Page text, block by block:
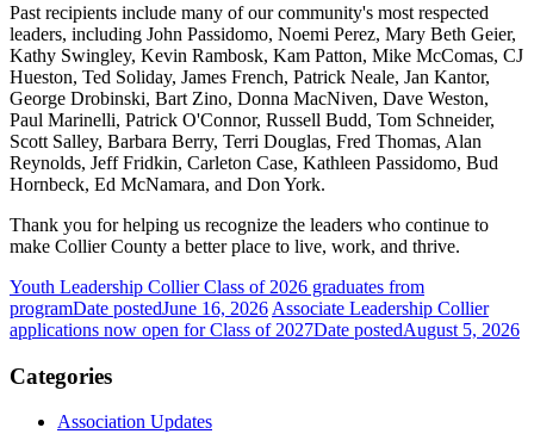
Past recipients include many of our community's most respected
leaders, including John Passidomo, Noemi Perez, Mary Beth Geier,
Kathy Swingley, Kevin Rambosk, Kam Patton, Mike McComas, CJ
Hueston, Ted Soliday, James French, Patrick Neale, Jan Kantor,
George Drobinski, Bart Zino, Donna MacNiven, Dave Weston,
Paul Marinelli, Patrick O'Connor, Russell Budd, Tom Schneider,
Scott Salley, Barbara Berry, Terri Douglas, Fred Thomas, Alan
Reynolds, Jeff Fridkin, Carleton Case, Kathleen Passidomo, Bud
Hornbeck, Ed McNamara, and Don York.
Thank you for helping us recognize the leaders who continue to
make Collier County a better place to live, work, and thrive.
Youth Leadership Collier Class of 2026 graduates from
programDate postedJune 16, 2026 Associate Leadership Collier
applications now open for Class of 2027Date postedAugust 5, 2026
Categories
Association Updates